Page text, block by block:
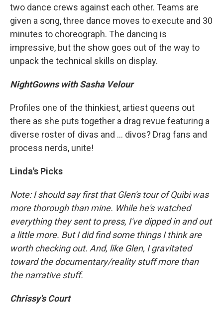
two dance crews against each other. Teams are
given a song, three dance moves to execute and 30
minutes to choreograph. The dancing is
impressive, but the show goes out of the way to
unpack the technical skills on display.
NightGowns with Sasha Velour
Profiles one of the thinkiest, artiest queens out
there as she puts together a drag revue featuring a
diverse roster of divas and ... divos? Drag fans and
process nerds, unite!
Linda's Picks
Note: I should say first that Glen's tour of Quibi was
more thorough than mine. While he's watched
everything they sent to press, I've dipped in and out
a little more. But I did find some things I think are
worth checking out. And, like Glen, I gravitated
toward the documentary/reality stuff more than
the narrative stuff.
Chrissy's Court